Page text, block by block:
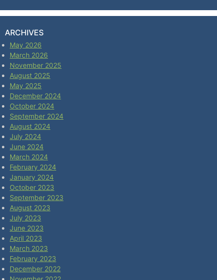
ARCHIVES
May 2026
March 2026
November 2025
August 2025
May 2025
December 2024
October 2024
September 2024
August 2024
July 2024
June 2024
March 2024
February 2024
January 2024
October 2023
September 2023
August 2023
July 2023
June 2023
April 2023
March 2023
February 2023
December 2022